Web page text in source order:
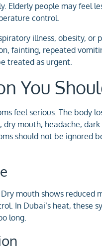
Elderly people may feel
control.
illness, obesity, or
fainting, repeated
treated as urgent.
You
feel serious. The body
mouth, headache,
should not be ignored
mouth shows reduced
In Dubai’s heat, these
long.